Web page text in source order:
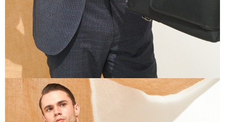
may be requested to undergo identity verification based on the review
Registering multiple accounts or using others' information for registration
is strictly prohibited. In case of malicious use, Net Protections Inc.
reserves the right to suspend the user's credit limit and take legal action.